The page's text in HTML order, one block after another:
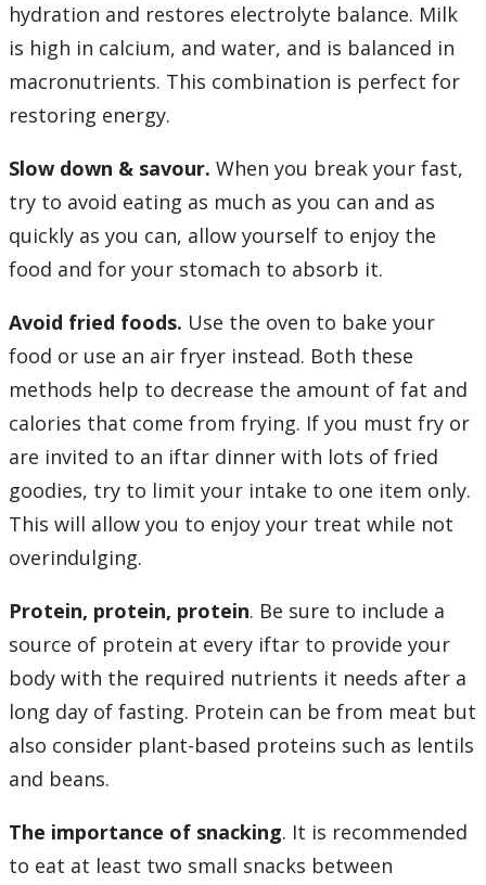
hydration and restores electrolyte balance. Milk
is high in calcium, and water, and is balanced in
macronutrients. This combination is perfect for
restoring energy.
Slow down & savour. When you break your fast,
try to avoid eating as much as you can and as
quickly as you can, allow yourself to enjoy the
food and for your stomach to absorb it.
Avoid fried foods. Use the oven to bake your
food or use an air fryer instead. Both these
methods help to decrease the amount of fat and
calories that come from frying. If you must fry or
are invited to an iftar dinner with lots of fried
goodies, try to limit your intake to one item only.
This will allow you to enjoy your treat while not
overindulging.
Protein, protein, protein. Be sure to include a
source of protein at every iftar to provide your
body with the required nutrients it needs after a
long day of fasting. Protein can be from meat but
also consider plant-based proteins such as lentils
and beans.
The importance of snacking. It is recommended
to eat at least two small snacks between